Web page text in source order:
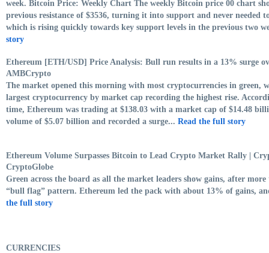
week. Bitcoin Price: Weekly Chart The weekly Bitcoin price 00 chart
previous resistance of $3536, turning it into support and never needed
which is rising quickly towards key support levels in the previous two
story
Ethereum [ETH/USD] Price Analysis: Bull run results in a 13% surge
AMBCrypto
The market opened this morning with most cryptocurrencies in green,
largest cryptocurrency by market cap recording the highest rise.
time, Ethereum was trading at $138.03 with a market cap of $14.48
volume of $5.07 billion and recorded a surge... Read the full story
Ethereum Volume Surpasses Bitcoin to Lead Crypto Market Rally |
CryptoGlobe
Green across the board as all the market leaders show gains, after
“bull flag” pattern. Ethereum led the pack with about 13% of gains,
the full story
CURRENCIES